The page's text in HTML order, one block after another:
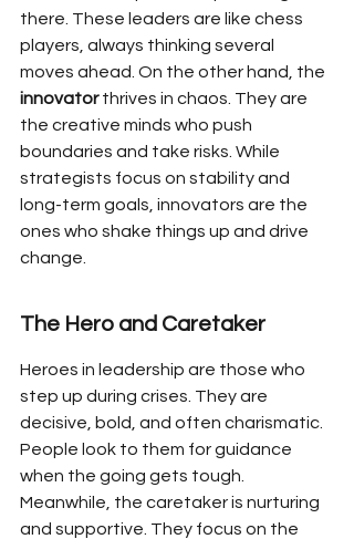
there. These leaders are like chess
players, always thinking several
moves ahead. On the other hand, the
innovator thrives in chaos. They are
the creative minds who push
boundaries and take risks. While
strategists focus on stability and
long-term goals, innovators are the
ones who shake things up and drive
change.
The Hero and Caretaker
Heroes in leadership are those who
step up during crises. They are
decisive, bold, and often charismatic.
People look to them for guidance
when the going gets tough.
Meanwhile, the caretaker is nurturing
and supportive. They focus on the